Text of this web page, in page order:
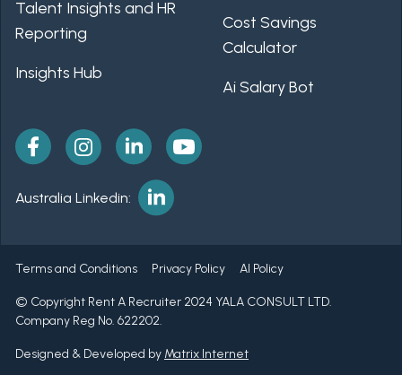
Talent Insights and HR
Reporting
Insights Hub
Cost Savings
Calculator
Ai Salary Bot
Australia Linkedin:
Terms and Conditions Privacy Policy AI Policy
© Copyright Rent A Recruiter 2024 YALA CONSULT LTD.
Company Reg No. 622202.
Designed & Developed by Matrix Internet